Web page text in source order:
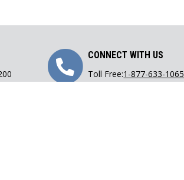
Call
Us
CONNECT WITH US
Toll Free:1-877-633-1065
Phone:416-633-1065